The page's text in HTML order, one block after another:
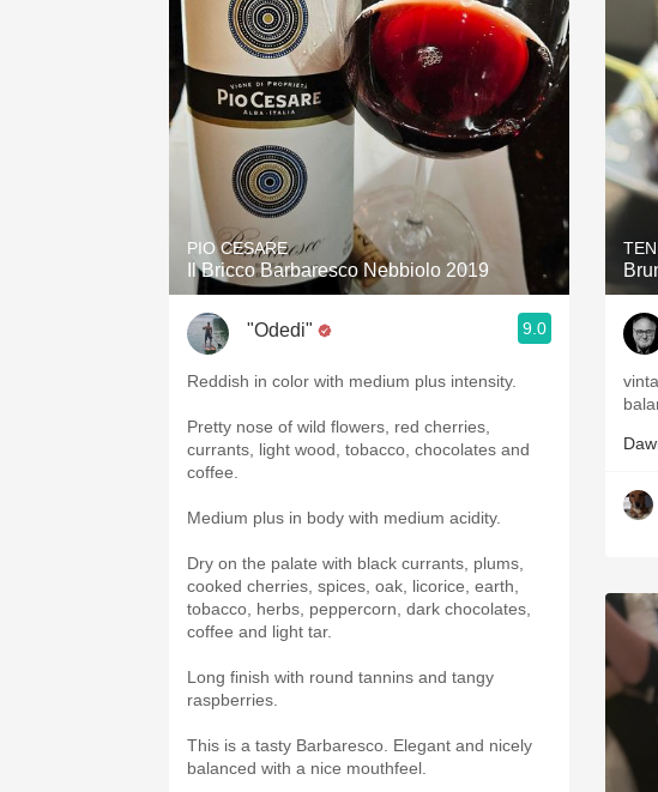
Classic Napa
Tawny Port
1982 Bordeaux
Oaky
QPR
PIO CESARE
Il Bricco Barbaresco Nebbiolo 2019
"Odedi" 9.0
Reddish in color with medium plus intensity.
Pretty nose of wild flowers, red cherries,
currants, light wood, tobacco, chocolates and
coffee.
Medium plus in body with medium acidity.
Dry on the palate with black currants, plums,
cooked cherries, spices, oak, licorice, earth,
tobacco, herbs, peppercorn, dark chocolates,
coffee and light tar.
Long finish with round tannins and tangy
raspberries.
This is a tasty Barbaresco. Elegant and nicely
balanced with a nice mouthfeel.